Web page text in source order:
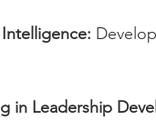
in Leadership